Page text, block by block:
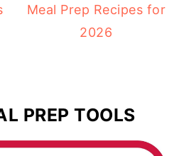
Meal Prep Recipes for
2026
PREP TOOLS